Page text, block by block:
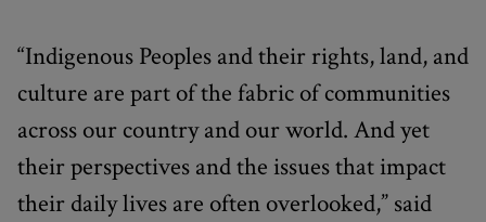
“Indigenous Peoples and their rights, land, and
culture are part of the fabric of communities
across our country and our world. And yet
their perspectives and the issues that impact
their daily lives are often overlooked,” said